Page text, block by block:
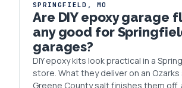
SPRINGFIELD ,MO
Are DIY epoxy garage
any good for
garages?
DIY epoxy kits look practical in a
store. What they deliver on an Ozarks
Greene County salt finishes them off,